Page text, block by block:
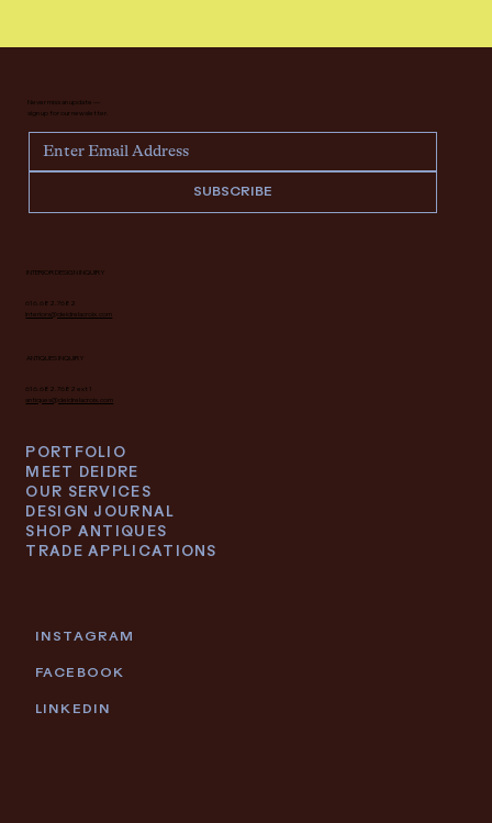
INSTAGRAM
FACEBOOK
LINKEDIN
Never miss an update —
sign up for our newsletter.
SUBSCRIBE
INTERIOR DESIGN INQUIRY
616.682.7682
interiors@deidrelacroix.com
ANTIQUES INQUIRY
616.682.7682 ext 1
antiques@deidrelacroix.com
PORTFOLIO
MEET DEIDRE
OUR SERVICES
DESIGN JOURNAL
SHOP ANTIQUES
TRADE APPLICATIONS